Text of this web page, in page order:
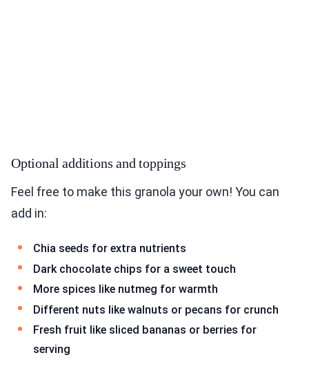
Optional additions and toppings
Feel free to make this granola your own! You can
add in:
Chia seeds for extra nutrients
Dark chocolate chips for a sweet touch
More spices like nutmeg for warmth
Different nuts like walnuts or pecans for crunch
Fresh fruit like sliced bananas or berries for
serving